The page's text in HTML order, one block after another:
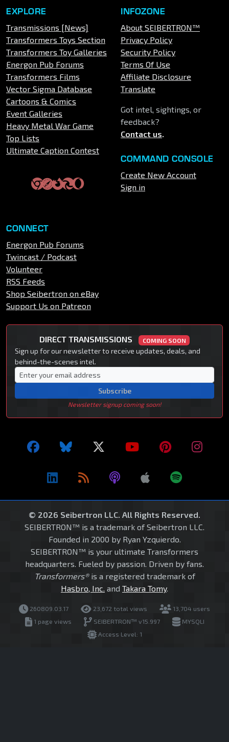
EXPLORE
Transmissions [News]
Transformers Toys Section
Transformers Toy Galleries
Energon Pub Forums
Transformers Films
Vector Sigma Database
Cartoons & Comics
Event Galleries
Heavy Metal War Game
Top Lists
Ultimate Caption Contest
INFOZONE
About SEIBERTRON™
Privacy Policy
Security Policy
Terms Of Use
Affiliate Disclosure
Translate
Got intel, sightings, or
feedback?
Contact us.
COMMAND CONSOLE
Create New Account
Sign in
CONNECT
Energon Pub Forums
Twincast / Podcast
Volunteer
RSS Feeds
Shop Seibertron on eBay
Support Us on Patreon
DIRECT TRANSMISSIONS COMING SOON
Sign up for our newsletter to receive updates, deals, and
behind-the-scenes intel.
Subscribe
Newsletter signup coming soon!
© 2026 Seibertron LLC. All Rights Reserved.
SEIBERTRON™ is a trademark of Seibertron LLC.
Founded in 2000 by Ryan Yzquierdo.
SEIBERTRON™ is your ultimate Transformers
headquarters. Fueled by passion. Driven by fans.
Transformers®is a registered trademark of
Hasbro, Inc. and Takara Tomy.
260809.03.17 23,672 total views
13,704 users
1 page views
SEIBERTRON™ v15.997
MYSQLI
Access Level: 1